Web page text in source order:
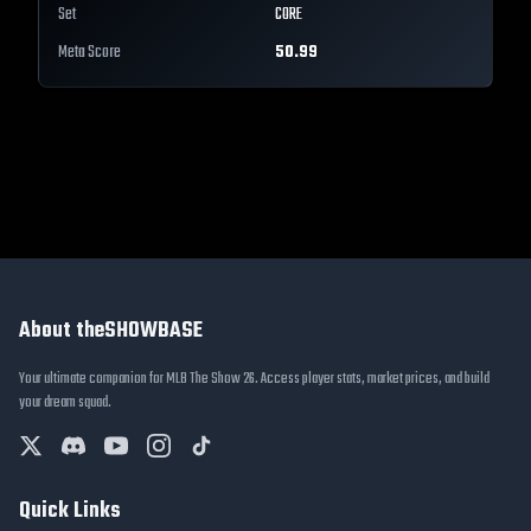
Set
CORE
Meta Score
50.99
About theSHOWBASE
Your ultimate companion for MLB The Show 26. Access player stats, market prices, and build
your dream squad.
Quick Links